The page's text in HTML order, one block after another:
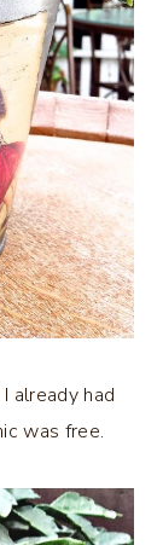
already had
was free.